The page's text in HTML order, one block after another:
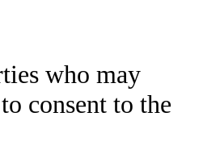
who may
consent to the